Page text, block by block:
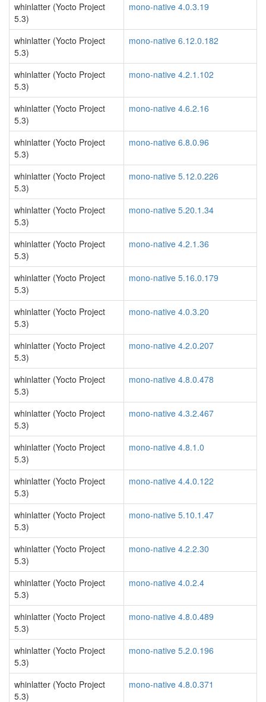
whinlatter (Yocto Project
5.3)
mono-native 4.0.3.19
whinlatter (Yocto Project
5.3)
mono-native 6.12.0.182
whinlatter (Yocto Project
5.3)
mono-native 4.2.1.102
whinlatter (Yocto Project
5.3)
mono-native 4.6.2.16
whinlatter (Yocto Project
5.3)
mono-native 6.8.0.96
whinlatter (Yocto Project
5.3)
mono-native 5.12.0.226
whinlatter (Yocto Project
5.3)
mono-native 5.20.1.34
whinlatter (Yocto Project
5.3)
mono-native 4.2.1.36
whinlatter (Yocto Project
5.3)
mono-native 5.16.0.179
whinlatter (Yocto Project
5.3)
mono-native 4.0.3.20
whinlatter (Yocto Project
5.3)
mono-native 4.2.0.207
whinlatter (Yocto Project
5.3)
mono-native 4.8.0.478
whinlatter (Yocto Project
5.3)
mono-native 4.3.2.467
whinlatter (Yocto Project
5.3)
mono-native 4.8.1.0
whinlatter (Yocto Project
5.3)
mono-native 4.4.0.122
whinlatter (Yocto Project
5.3)
mono-native 5.10.1.47
whinlatter (Yocto Project
5.3)
mono-native 4.2.2.30
whinlatter (Yocto Project
5.3)
mono-native 4.0.2.4
whinlatter (Yocto Project
5.3)
mono-native 4.8.0.489
whinlatter (Yocto Project
5.3)
mono-native 5.2.0.196
whinlatter (Yocto Project
5.3)
mono-native 4.8.0.371